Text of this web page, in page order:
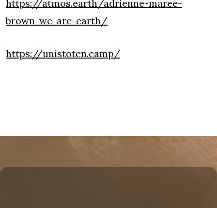
https://atmos.earth/adrienne-maree-
brown-we-are-earth/
https://unistoten.camp/